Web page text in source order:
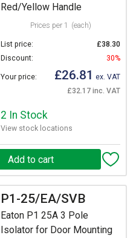
Red/Yellow Handle
Prices per 1 (each)
List price:
£38.30
Discount:
30%
Your price: £26.81 ex. VAT
£32.17 inc. VAT
2 In Stock
View stock locations
P1-25/EA/SVB
Eaton P1 25A 3 Pole
Isolator for Door Mounting